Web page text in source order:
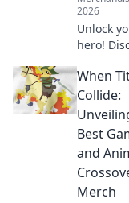
2026
Unlock
hero!
dressing
favorite
must-
tips and
When
Collide:
Best
and
Merch